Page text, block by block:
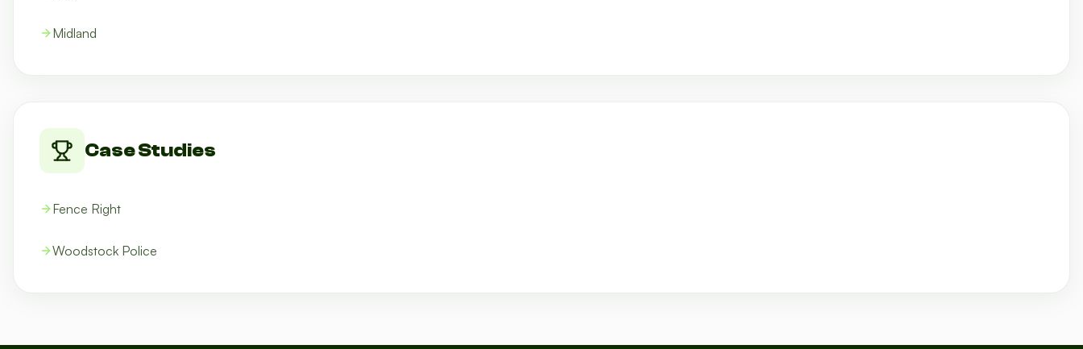
Midland
Case Studies
Fence Right
Woodstock Police